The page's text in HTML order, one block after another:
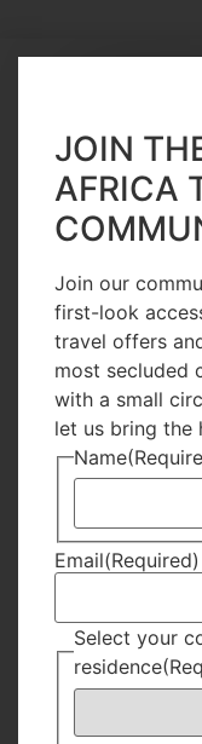
JOIN
AFRICA
Join our
first-look
travel offers
most secluded
with a small
let us bring the
Name
Email(Required)
Select your
residence